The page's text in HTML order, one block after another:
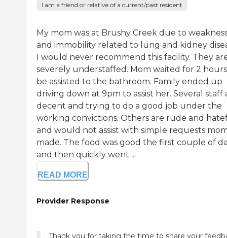
I am a friend or relative of a current/past resident
My mom was at Brushy Creek due to
and immobility related to lung and kidney
I would never recommend this facility. They
severely understaffed. Mom waited for 2
be assisted to the bathroom. Family ended up
driving down at 9pm to assist her. Several staff
decent and trying to do a good job under the
working convictions. Others are rude and
and would not assist with simple requests
made. The food was good the first couple of
and then quickly went ...
READ MORE
Provider Response
Thank you for taking the time to share your